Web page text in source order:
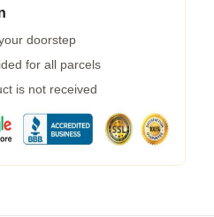
doorstep
for all parcels
is not received